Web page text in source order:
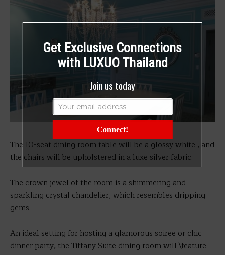
The 10-seat dining room table will be a glossy white , and
the chairs will be upholstered in a luxe silver fabric.
The crown jewel of the room is a shimmering and
sparkling crystal chandelier, which resembles dripping
gems.
An ideal setting for hosting a glamorous soiree or chic
dinner party, the Tiffany Suite dining room will \feature
Get Exclusive Connections
with LUXUO Thailand
Join us today
Connect!